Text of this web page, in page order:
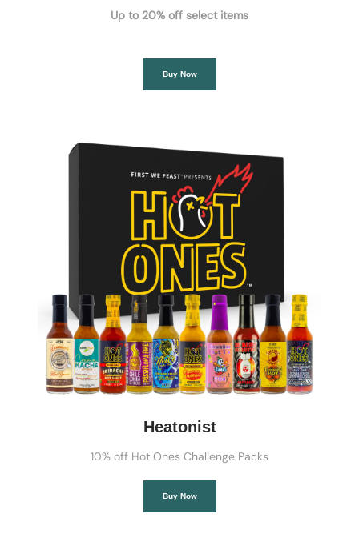
Up to 20% off select items
Buy Now
Heatonist
10% off Hot Ones Challenge Packs
Buy Now